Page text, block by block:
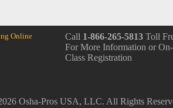
Online
Call 1-866-265-5813 Toll
For More Information or
Class Registration
Osha-Pros USA, LLC. All Rights